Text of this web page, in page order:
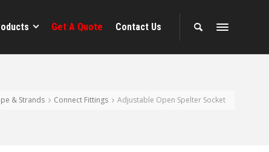
Get A Quote Contact Us
& Strands Connect Fittings Adjustable Open Spelter Socket